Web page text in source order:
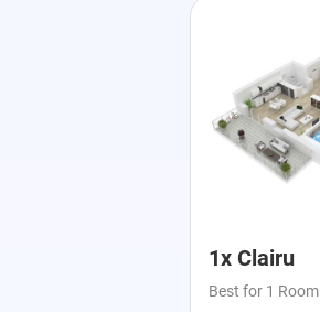
1x Clairu
Best for 1 Room